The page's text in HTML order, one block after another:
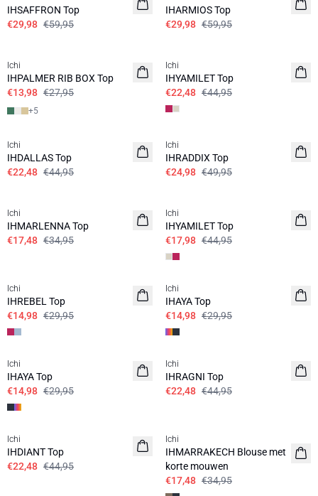
IHSAFFRON Top
€29,98 €59,95
IHARMIOS Top
€29,98 €59,95
Ichi
IHPALMER RIB BOX Top
€13,98 €27,95
+5
Ichi
IHYAMILET Top
€22,48 €44,95
Ichi
IHDALLAS Top
€22,48 €44,95
Ichi
IHRADDIX Top
€24,98 €49,95
Ichi
IHMARLENNA Top
€17,48 €34,95
Ichi
IHYAMILET Top
€17,98 €44,95
Ichi
IHREBEL Top
€14,98 €29,95
SALE | 50%
Ichi
IHAYA Top
€14,98 €29,95
SALE | 50%
Ichi
IHAYA Top
€14,98 €29,95
SALE | 50%
Ichi
IHRAGNI Top
€22,48 €44,95
SALE | 50%
Ichi
IHDIANT Top
€22,48 €44,95
Ichi
IHMARRAKECH Blouse met
korte mouwen
€17,48 €34,95